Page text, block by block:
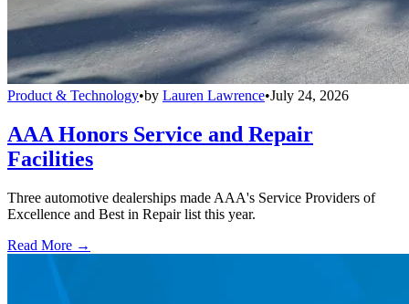
Product & Technology•by Lauren Lawrence•July 24, 2026
AAA Honors Service and Repair
Facilities
Three automotive dealerships made AAA's Service Providers of
Excellence and Best in Repair list this year.
Read More →